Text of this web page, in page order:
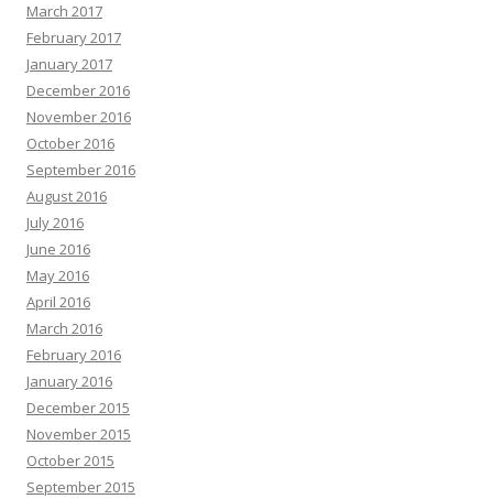
March 2017
February 2017
January 2017
December 2016
November 2016
October 2016
September 2016
August 2016
July 2016
June 2016
May 2016
April 2016
March 2016
February 2016
January 2016
December 2015
November 2015
October 2015
September 2015